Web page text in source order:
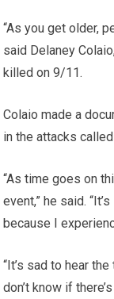
“As you get older,
said Delaney
killed on 9/11.
Colaio made a
in the attacks called
“As time goes on
event,” he said.
because I
“It’s sad to hear
don’t know if